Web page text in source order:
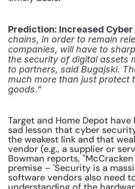
Prediction: Increased
chains, in order to remain
companies, will have to
the security of digital assets
to partners, said Bugajski.
much more than just protect
goods."
Target and Home Depot
sad lesson that cyber
the weakest link and that
vendor (e.g., a supplier or
Bowman reports,
premise – 'Security is a
software vendors also need